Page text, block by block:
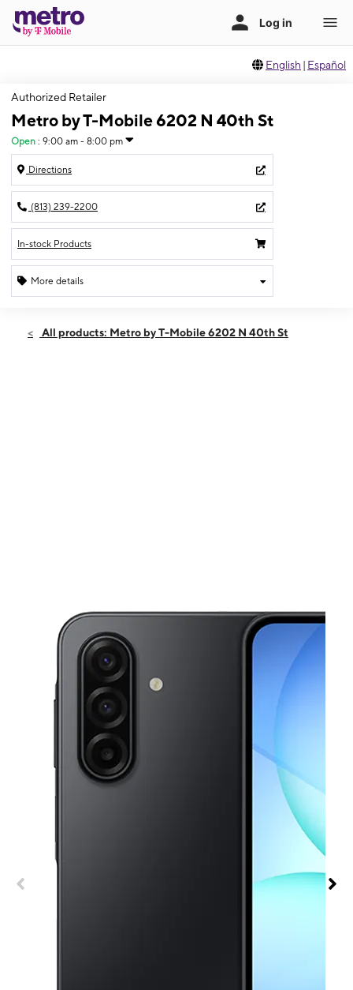
English | Español
Authorized Retailer
Metro by T-Mobile 6202 N 40th St
Open : 9:00 am - 8:00 pm
Directions
(813) 239-2200
In-stock Products
More details
Fri:9:00 am - 8:00 pm
All products: Metro by T-Mobile 6202 N 40th St